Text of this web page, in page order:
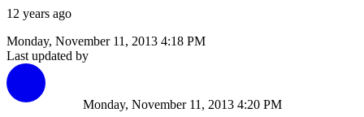
12 years ago
Monday, November 11, 2013 4:18 PM
Last updated by
Monday, November 11, 2013 4:20 PM